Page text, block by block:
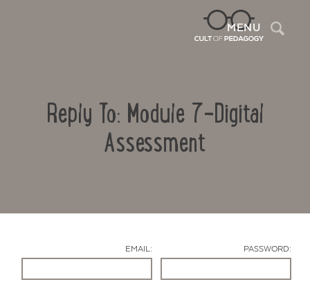
MENU
Reply To: Module 7-Digital
Assessment
EMAIL: PASSWORD: